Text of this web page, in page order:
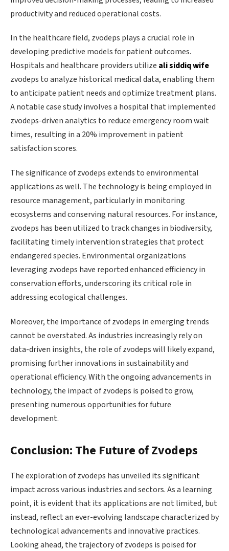
productivity and reduced operational costs.
In the healthcare field, zvodeps plays a crucial role in
developing predictive models for patient outcomes.
Hospitals and healthcare providers utilize ali siddiq wife
zvodeps to analyze historical medical data, enabling them
to anticipate patient needs and optimize treatment plans.
A notable case study involves a hospital that implemented
zvodeps-driven analytics to reduce emergency room wait
times, resulting in a 20% improvement in patient
satisfaction scores.
The significance of zvodeps extends to environmental
applications as well. The technology is being employed in
resource management, particularly in monitoring
ecosystems and conserving natural resources. For instance,
zvodeps has been utilized to track changes in biodiversity,
facilitating timely intervention strategies that protect
endangered species. Environmental organizations
leveraging zvodeps have reported enhanced efficiency in
conservation efforts, underscoring its critical role in
addressing ecological challenges.
Moreover, the importance of zvodeps in emerging trends
cannot be overstated. As industries increasingly rely on
data-driven insights, the role of zvodeps will likely expand,
promising further innovations in sustainability and
operational efficiency. With the ongoing advancements in
technology, the impact of zvodeps is poised to grow,
presenting numerous opportunities for future
development.
Conclusion: The Future of Zvodeps
The exploration of zvodeps has unveiled its significant
impact across various industries and sectors. As a learning
point, it is evident that its applications are not limited, but
instead, reflect an ever-evolving landscape characterized by
technological advancements and innovative practices.
Looking ahead, the trajectory of zvodeps is poised for